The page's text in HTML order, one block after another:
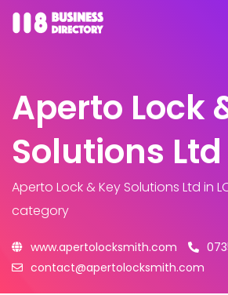
Aperto Lock
Solutions Ltd
Aperto Lock & Key Solutions Ltd in
category
www.apertolocksmith.com
contact@apertolocksmith.com